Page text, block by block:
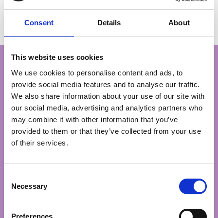
Consent Details About
This website uses cookies
We use cookies to personalise content and ads, to
provide social media features and to analyse our traffic.
We also share information about your use of our site with
our social media, advertising and analytics partners who
may combine it with other information that you’ve
provided to them or that they’ve collected from your use
of their services.
Selection
Necessary
Preferences
Anniversary Raffle Draw £3,000 winner
Your support in our Spring
Lottery Draw means so much!